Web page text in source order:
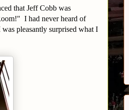
that Jeff Cobb was
I had never heard of
pleasantly surprised what I